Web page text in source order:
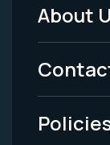
Menu
-
Legal
About